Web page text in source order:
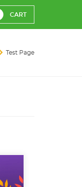
CART
Test Page